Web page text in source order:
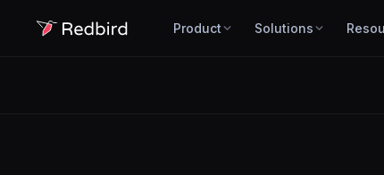
Product Solutions